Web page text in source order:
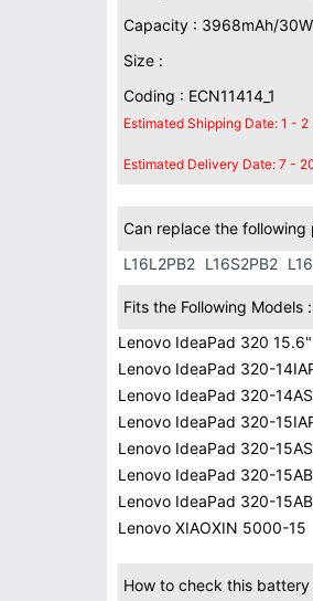
Capacity : 3968mAh/
Size :
Coding : ECN11414_1
Estimated Shipping Date: 1 -
Estimated Delivery Date: 7 -
Can replace the following
L16L2PB2 L16S2PB2
Fits the Following Models :
Lenovo IdeaPad 320 15.6"
Lenovo IdeaPad 320-
Lenovo IdeaPad 320-
Lenovo IdeaPad 320-
Lenovo IdeaPad 320-
Lenovo IdeaPad 320-
Lenovo IdeaPad 320-
Lenovo XIAOXIN 5000-15
How to check this